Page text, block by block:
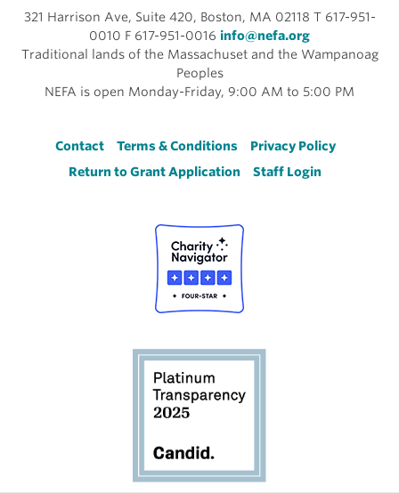
321 Harrison Ave, Suite 420, Boston, MA 02118 T 617-951-
0010 F 617-951-0016 info@nefa.org
Traditional lands of the Massachuset and the Wampanoag
Peoples
NEFA is open Monday-Friday, 9:00 AM to 5:00 PM
Footer
Contact Terms & Conditions
Privacy Policy
Return to Grant Application
Staff Login